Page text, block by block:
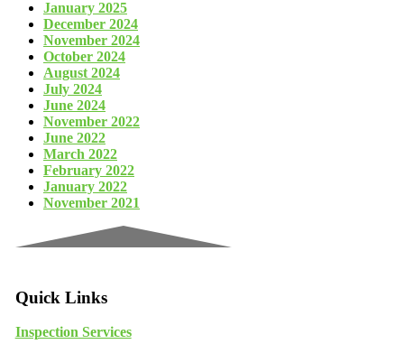
January 2025
December 2024
November 2024
October 2024
August 2024
July 2024
June 2024
November 2022
June 2022
March 2022
February 2022
January 2022
November 2021
Quick Links
Inspection Services